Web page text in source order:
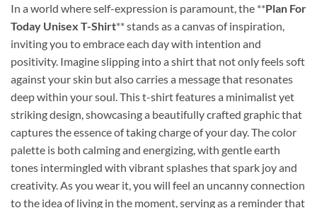
In a world where self-expression is paramount, the **Plan For
Today Unisex T-Shirt** stands as a canvas of inspiration,
inviting you to embrace each day with intention and
positivity. Imagine slipping into a shirt that not only feels soft
against your skin but also carries a message that resonates
deep within your soul. This t-shirt features a minimalist yet
striking design, showcasing a beautifully crafted graphic that
captures the essence of taking charge of your day. The color
palette is both calming and energizing, with gentle earth
tones intermingled with vibrant splashes that spark joy and
creativity. As you wear it, you will feel an uncanny connection
to the idea of living in the moment, serving as a reminder that